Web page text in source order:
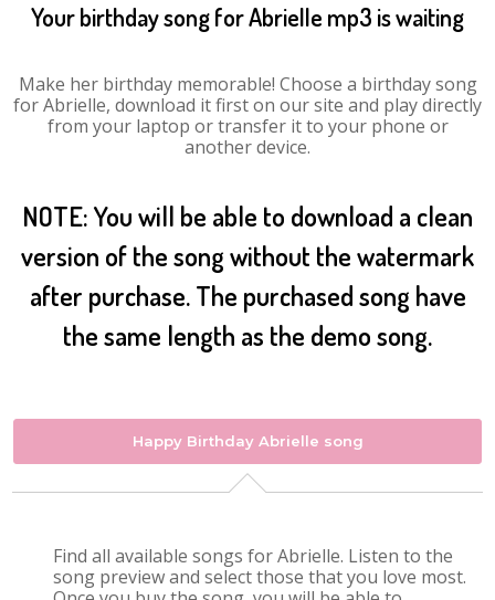
Your birthday song for Abrielle mp3 is waiting
Make her birthday memorable! Choose a birthday song
for Abrielle, download it first on our site and play directly
from your laptop or transfer it to your phone or
another device.
NOTE: You will be able to download a clean
version of the song without the watermark
after purchase. The purchased song have
the same length as the demo song.
Happy Birthday Abrielle song
Find all available songs for Abrielle. Listen to the
song preview and select those that you love most.